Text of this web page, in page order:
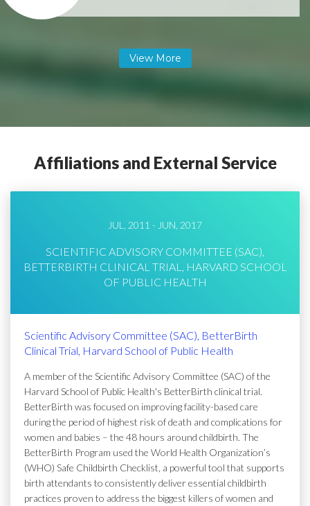
Affiliations and External Service
JUL, 2011 - JUN, 2017
SCIENTIFIC ADVISORY COMMITTEE (SAC),
BETTERBIRTH CLINICAL TRIAL, HARVARD SCHOOL
OF PUBLIC HEALTH
Scientific Advisory Committee (SAC), BetterBirth
Clinical Trial, Harvard School of Public Health
A member of the Scientific Advisory Committee (SAC) of the
Harvard School of Public Health's BetterBirth clinical trial.
BetterBirth was focused on improving facility-based care
during the period of highest risk of death and complications for
women and babies – the 48 hours around childbirth. The
BetterBirth Program used the World Health Organization’s
(WHO) Safe Childbirth Checklist, a powerful tool that supports
birth attendants to consistently deliver essential childbirth
practices proven to address the biggest killers of women and